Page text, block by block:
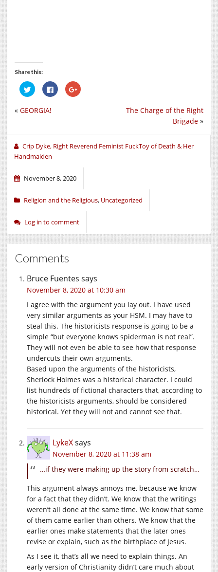
Share this:
Click
to
share
Twitter
window)
Click
to
share
window)
Click
to
window)
The Charge of the Right
Brigade »
« GEORGIA!
Crip Dyke, Right Reverend Feminist FuckToy of Death & Her
Handmaiden
November 8, 2020
Religion and the Religious, Uncategorized
Log in to comment
Comments
Bruce Fuentes says
November 8, 2020 at 10:30 am
I agree with the argument you lay out. I have used
very similar arguments as your HSM. I may have to
steal this. The historicists response is going to be a
simple “but everyone knows spiderman is not real”.
They will not even be able to see how that response
undercuts their own arguments.
Based upon the arguments of the historicists,
Sherlock Holmes was a historical character. I could
list hundreds of fictional characters that, according to
the historicists arguments, should be considered
historical. Yet they will not and cannot see that.
LykeXsays
November 8, 2020 at 11:38 am
…if they were making up the story from scratch…
This argument always annoys me, because we know
for a fact that they didn’t. We know that the writings
weren’t all done at the same time. We know that some
of them came earlier than others. We know that the
earlier ones make statements that the later ones
revise or explain, such as the birthplace of Jesus.
As I see it, that’s all we need to explain things. An
early version of Christianity didn’t care much about